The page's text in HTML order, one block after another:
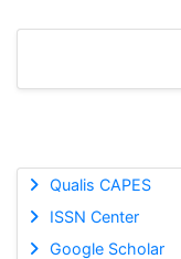
Qualis CAPES
ISSN Center
Google Scholar